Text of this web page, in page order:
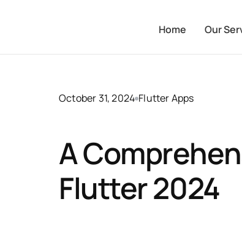
Home Our
October 31, 2024 Flutter Apps
A
Flutter 2024